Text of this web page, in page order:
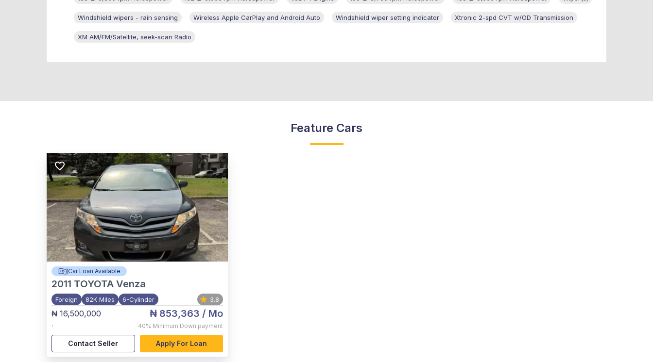
Windshield wipers - rain sensing Wireless Apple CarPlay and Android Auto Windshield wiper setting indicator Xtronic 2-spd CVT w/OD Transmission
XM AM/FM/Satellite, seek-scan Radio
Feature Cars
Car Loan Available
2011 TOYOTA Venza
Foreign 82K Miles 6-Cylinder 3.8
₦ 16,500,000
,
₦ 853,363 / Mo
40% Minimum Down payment
Contact Seller Apply For Loan